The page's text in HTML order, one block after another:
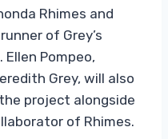
Rhimes and
of Grey’s
Pompeo,
Grey, will also
project alongside
of Rhimes.